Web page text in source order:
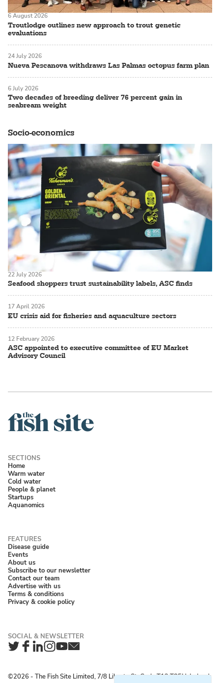
Troutlodge outlines new approach to trout genetic
evaluations
6 August 2026
Nueva Pescanova withdraws Las Palmas octopus farm plan
24 July 2026
Two decades of breeding deliver 76 percent gain in
seabream weight
6 July 2026
Socio-economics
Seafood shoppers trust sustainability labels, ASC finds
22 July 2026
EU crisis aid for fisheries and aquaculture sectors
17 April 2026
ASC appointed to executive committee of EU Market
Advisory Council
12 February 2026
Home
Warm water
Cold water
People & planet
Startups
Aquanomics
Disease guide
Events
About us
Subscribe to our newsletter
Contact our team
Advertise with us
Terms & conditions
Privacy & cookie policy
Twitter
Facebook
LinkedIn
Instagram
YouTube
Newsletter
©2026 ‐ The Fish Site Limited, 7/8 Liberty St, Cork, T12 T85H, Ireland;